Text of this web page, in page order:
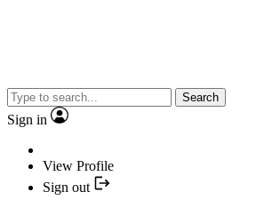
Search
Sign in
View Profile
Sign out